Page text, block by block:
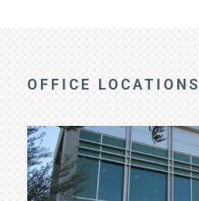
OFFICE LOCATIONS